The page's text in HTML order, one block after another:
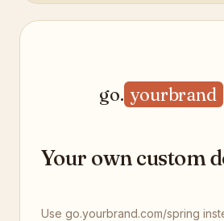
go. yourbrand
Your own custom
Use go.yourbrand.com/spring